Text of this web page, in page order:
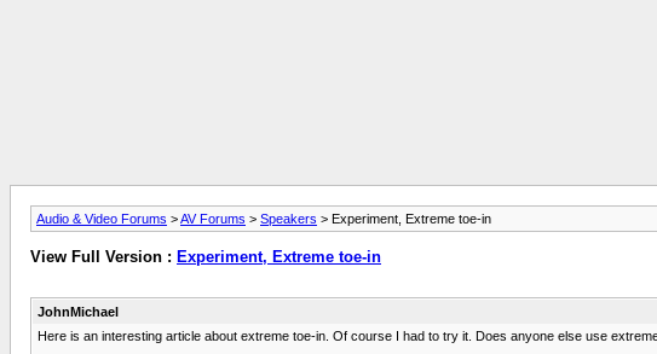
Audio & Video Forums >AV Forums > Speakers > Experiment, Extreme toe-in
View Full Version : Experiment, Extreme toe-in
JohnMichael
Here is an interesting article about extreme toe-in. Of course I had to try it. Does anyone else use